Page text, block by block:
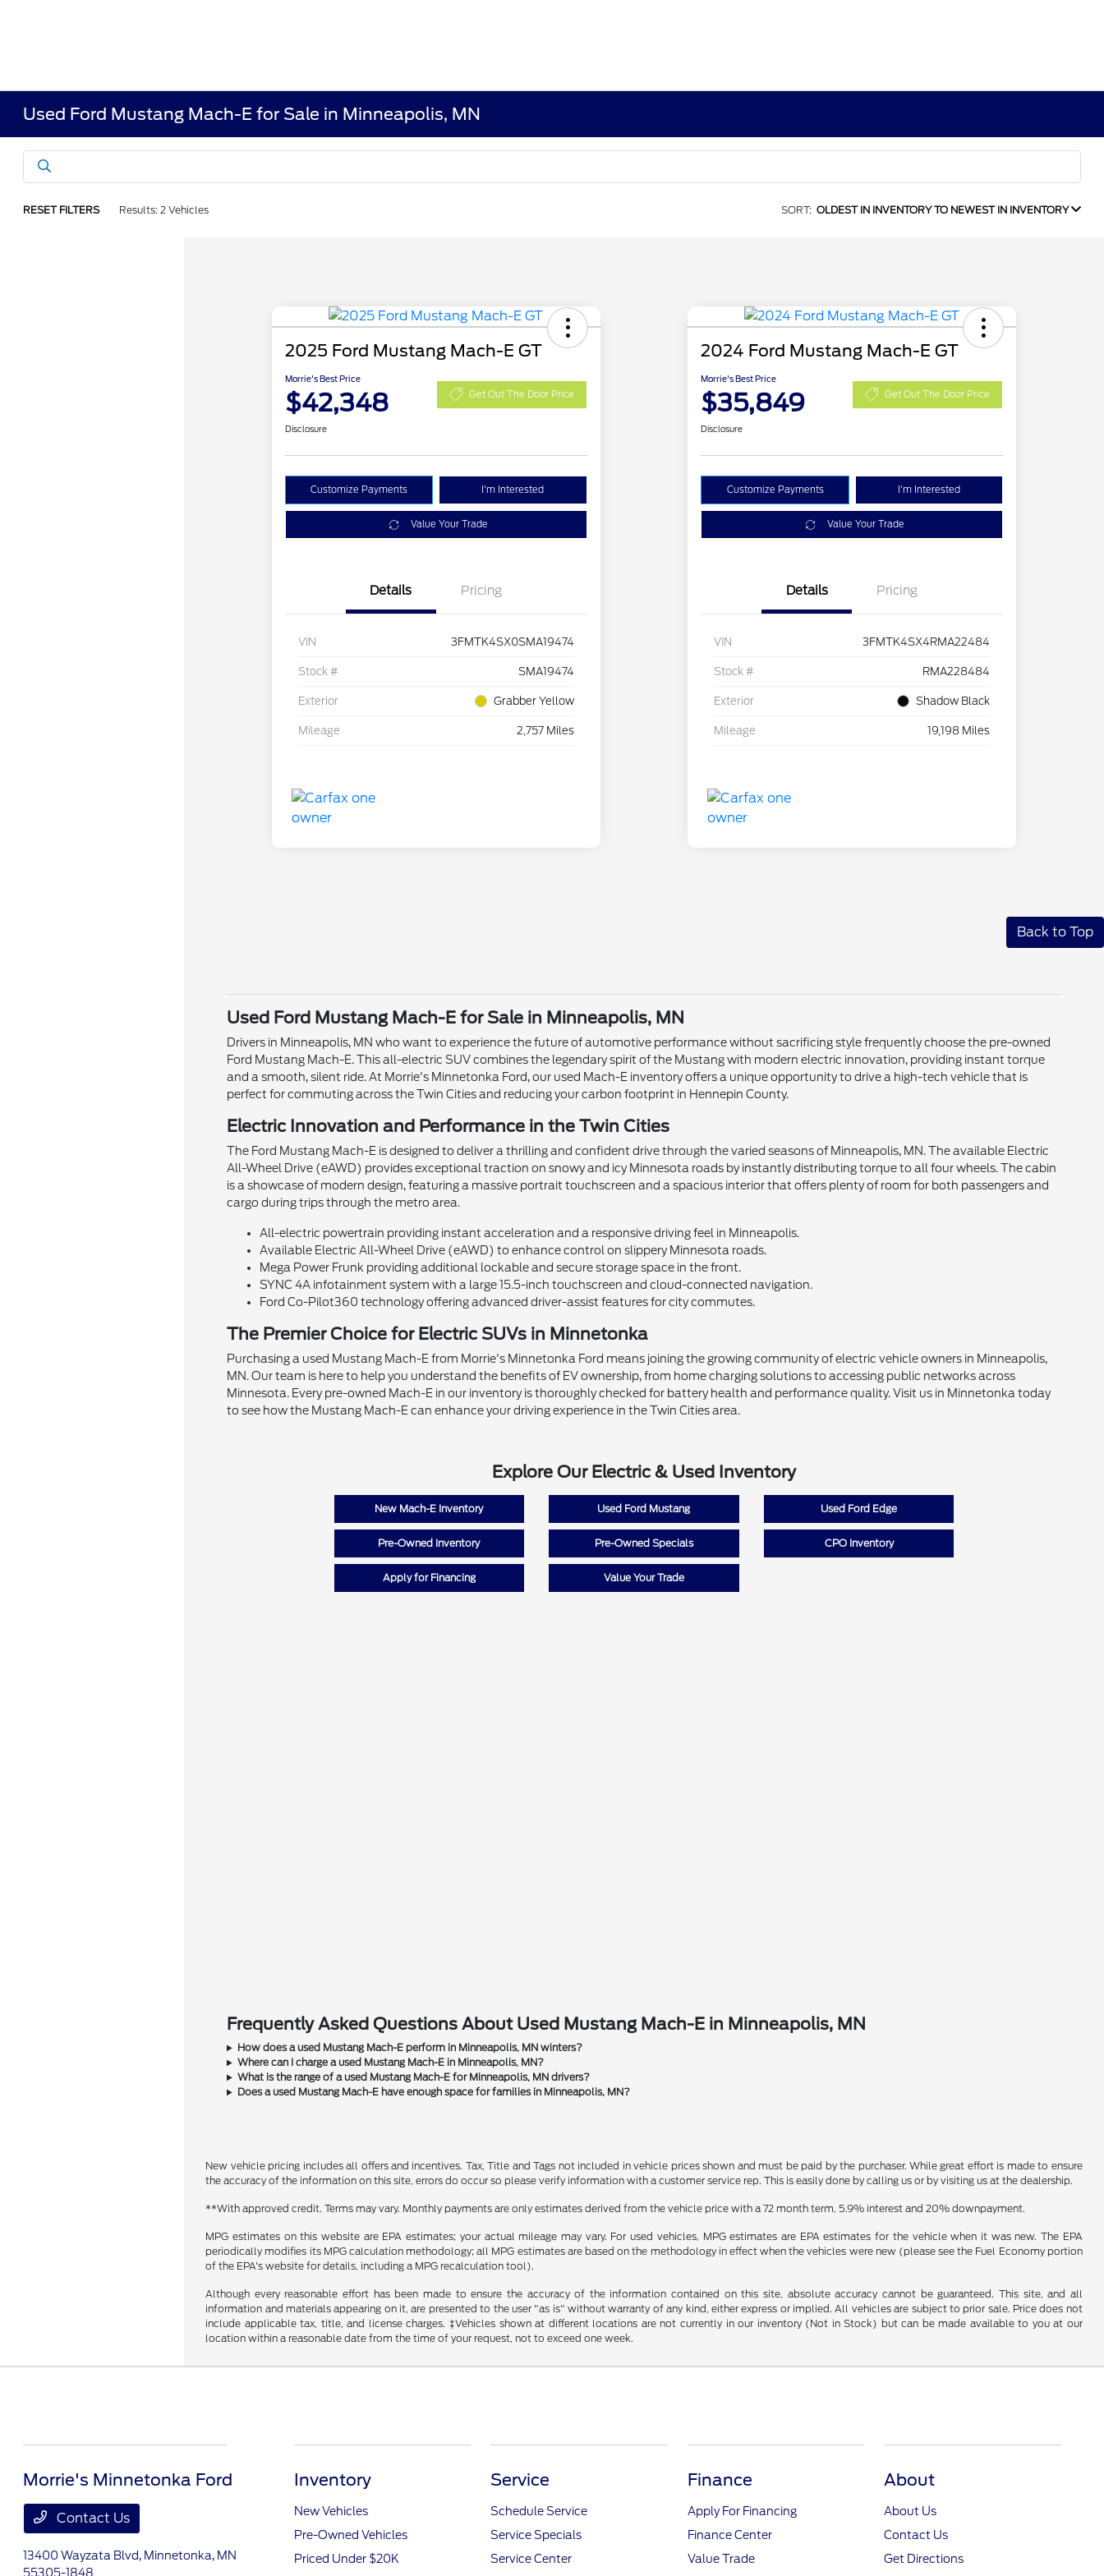
Used Ford Mustang Mach-E for Sale in Minneapolis, MN
RESET FILTERS Results: 2 Vehicles SORT: OLDEST IN INVENTORY TO NEWEST IN INVENTORY
2025 Ford Mustang Mach-E GT
Morrie's Best Price
$42,348 Get Out The Door Price
Disclosure
Customize Payments I'm Interested
Value Your Trade
Details Pricing
VIN 3FMTK4SX0SMA19474
Stock # SMA19474
Exterior Grabber Yellow
Mileage 2,757 Miles
2024 Ford Mustang Mach-E GT
Morrie's Best Price
$35,849 Get Out The Door Price
Disclosure
Customize Payments I'm Interested
Value Your Trade
Details Pricing
VIN 3FMTK4SX4RMA22484
Stock # RMA228484
Exterior Shadow Black
Mileage 19,198 Miles
Back to Top
Used Ford Mustang Mach-E for Sale in Minneapolis, MN
Drivers in Minneapolis, MN who want to experience the future of automotive performance without sacrificing style frequently choose the pre-owned
Ford Mustang Mach-E. This all-electric SUV combines the legendary spirit of the Mustang with modern electric innovation, providing instant torque
and a smooth, silent ride. At Morrie's Minnetonka Ford, our used Mach-E inventory offers a unique opportunity to drive a high-tech vehicle that is
perfect for commuting across the Twin Cities and reducing your carbon footprint in Hennepin County.
Electric Innovation and Performance in the Twin Cities
The Ford Mustang Mach-E is designed to deliver a thrilling and confident drive through the varied seasons of Minneapolis, MN. The available Electric
All-Wheel Drive (eAWD) provides exceptional traction on snowy and icy Minnesota roads by instantly distributing torque to all four wheels. The cabin
is a showcase of modern design, featuring a massive portrait touchscreen and a spacious interior that offers plenty of room for both passengers and
cargo during trips through the metro area.
All-electric powertrain providing instant acceleration and a responsive driving feel in Minneapolis.
Available Electric All-Wheel Drive (eAWD) to enhance control on slippery Minnesota roads.
Mega Power Frunk providing additional lockable and secure storage space in the front.
SYNC 4A infotainment system with a large 15.5-inch touchscreen and cloud-connected navigation.
Ford Co-Pilot360 technology offering advanced driver-assist features for city commutes.
The Premier Choice for Electric SUVs in Minnetonka
Purchasing a used Mustang Mach-E from Morrie's Minnetonka Ford means joining the growing community of electric vehicle owners in Minneapolis,
MN. Our team is here to help you understand the benefits of EV ownership, from home charging solutions to accessing public networks across
Minnesota. Every pre-owned Mach-E in our inventory is thoroughly checked for battery health and performance quality. Visit us in Minnetonka today
to see how the Mustang Mach-E can enhance your driving experience in the Twin Cities area.
Explore Our Electric & Used Inventory
New Mach-E Inventory Used Ford Mustang Used Ford Edge
Pre-Owned Inventory Pre-Owned Specials CPO Inventory
Apply for Financing Value Your Trade
Frequently Asked Questions About Used Mustang Mach-E in Minneapolis, MN
How does a used Mustang Mach-E perform in Minneapolis, MN winters?
Where can I charge a used Mustang Mach-E in Minneapolis, MN?
What is the range of a used Mustang Mach-E for Minneapolis, MN drivers?
Does a used Mustang Mach-E have enough space for families in Minneapolis, MN?
New vehicle pricing includes all offers and incentives. Tax, Title and Tags not included in vehicle prices shown and must be paid by the purchaser. While great effort is made to ensure
the accuracy of the information on this site, errors do occur so please verify information with a customer service rep. This is easily done by calling us or by visiting us at the dealership.
**With approved credit. Terms may vary. Monthly payments are only estimates derived from the vehicle price with a 72 month term, 5.9% interest and 20% downpayment.
MPG estimates on this website are EPA estimates; your actual mileage may vary. For used vehicles, MPG estimates are EPA estimates for the vehicle when it was new. The EPA
periodically modifies its MPG calculation methodology; all MPG estimates are based on the methodology in effect when the vehicles were new (please see the Fuel Economy portion
of the EPA's website for details, including a MPG recalculation tool).
Although every reasonable effort has been made to ensure the accuracy of the information contained on this site, absolute accuracy cannot be guaranteed. This site, and all
information and materials appearing on it, are presented to the user "as is" without warranty of any kind, either express or implied. All vehicles are subject to prior sale. Price does not
include applicable tax, title, and license charges. ‡Vehicles shown at different locations are not currently in our inventory (Not in Stock) but can be made available to you at our
location within a reasonable date from the time of your request, not to exceed one week.
Morrie's Minnetonka Ford
Contact Us
13400 Wayzata Blvd, Minnetonka, MN
55305-1848
Inventory
New Vehicles
Pre-Owned Vehicles
Priced Under $20K
Service
Schedule Service
Service Specials
Service Center
Finance
Apply For Financing
Finance Center
Value Trade
About
About Us
Contact Us
Get Directions